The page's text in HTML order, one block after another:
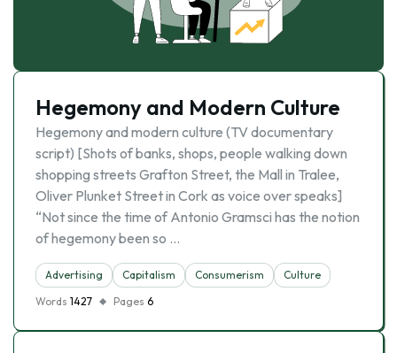
Hegemony and Modern Culture
Hegemony and modern culture (TV documentary
script) [Shots of banks, shops, people walking down
shopping streets Grafton Street, the Mall in Tralee,
Oliver Plunket Street in Cork as voice over speaks]
“Not since the time of Antonio Gramsci has the notion
of hegemony been so …
Advertising Capitalism Consumerism
Culture
Words 1427 Pages 6